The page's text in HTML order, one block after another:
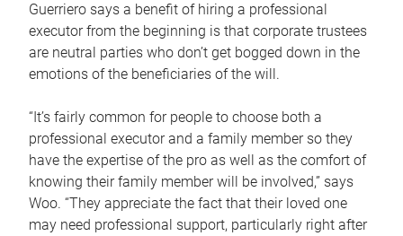
Guerriero says a benefit of hiring a professional
executor from the beginning is that corporate trustees
are neutral parties who don’t get bogged down in the
emotions of the beneficiaries of the will.
“It’s fairly common for people to choose both a
professional executor and a family member so they
have the expertise of the pro as well as the comfort of
knowing their family member will be involved,” says
Woo. “They appreciate the fact that their loved one
may need professional support, particularly right after